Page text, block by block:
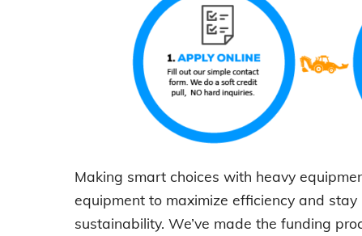
Making smart choices with heavy
equipment to maximize efficiency and
sustainability. We’ve made the funding